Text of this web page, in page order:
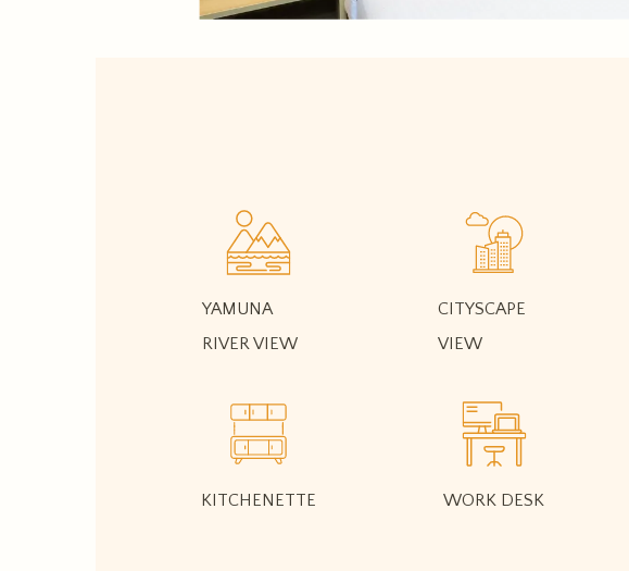
YAMUNA
RIVER VIEW
CITYSCAPE
VIEW
KITCHENETTE WORK DESK